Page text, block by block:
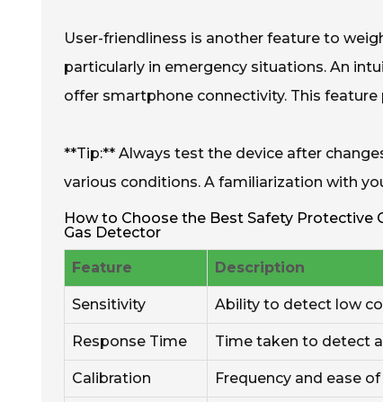
User-friendliness is another feature to
particularly in emergency situations. An
offer smartphone connectivity. This
**Tip:** Always test the device after
various conditions. A familiarization with
How to Choose the Best Safety Protective
Gas Detector
Feature Description
Sensitivity Ability to detect low
Response Time Time taken to detect
Calibration Frequency and ease